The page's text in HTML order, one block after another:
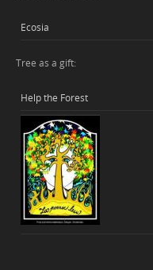
Ecosia
Tree as a gift:
Help the Forest